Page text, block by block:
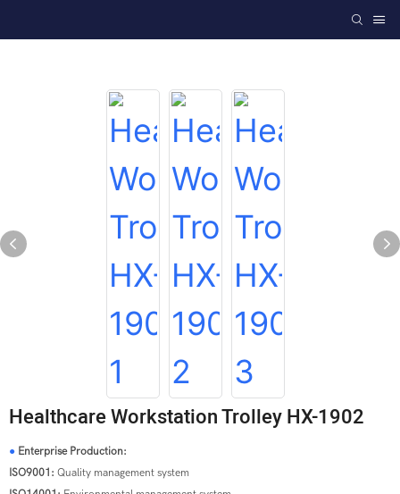
Healthcare Workstation Trolley HX-1902
● Enterprise Production:
ISO9001: Quality management system